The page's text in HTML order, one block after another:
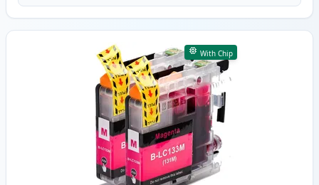
With Chip